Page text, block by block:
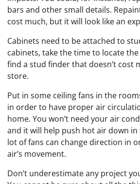
bars and other small details.
cost much, but it will look like an
Cabinets need to be attached to
cabinets, take the time to locate
find a stud finder that doesn’t cost
store.
Put in some ceiling fans in the
in order to have proper air
home. You won’t need your air
and it will help push hot air down
lot of fans can change direction in
air’s movement.
Don’t underestimate any project